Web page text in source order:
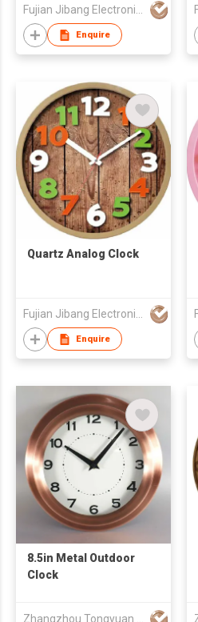
Enquire
Quartz Analog Clock
Fujian Jibang Electronic Co Ltd
Enquire
8.5in Metal Outdoor
Clock